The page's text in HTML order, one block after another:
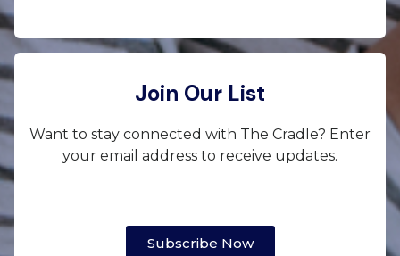
Join Our List
Want to stay connected with The Cradle? Enter
your email address to receive updates.
Subscribe Now